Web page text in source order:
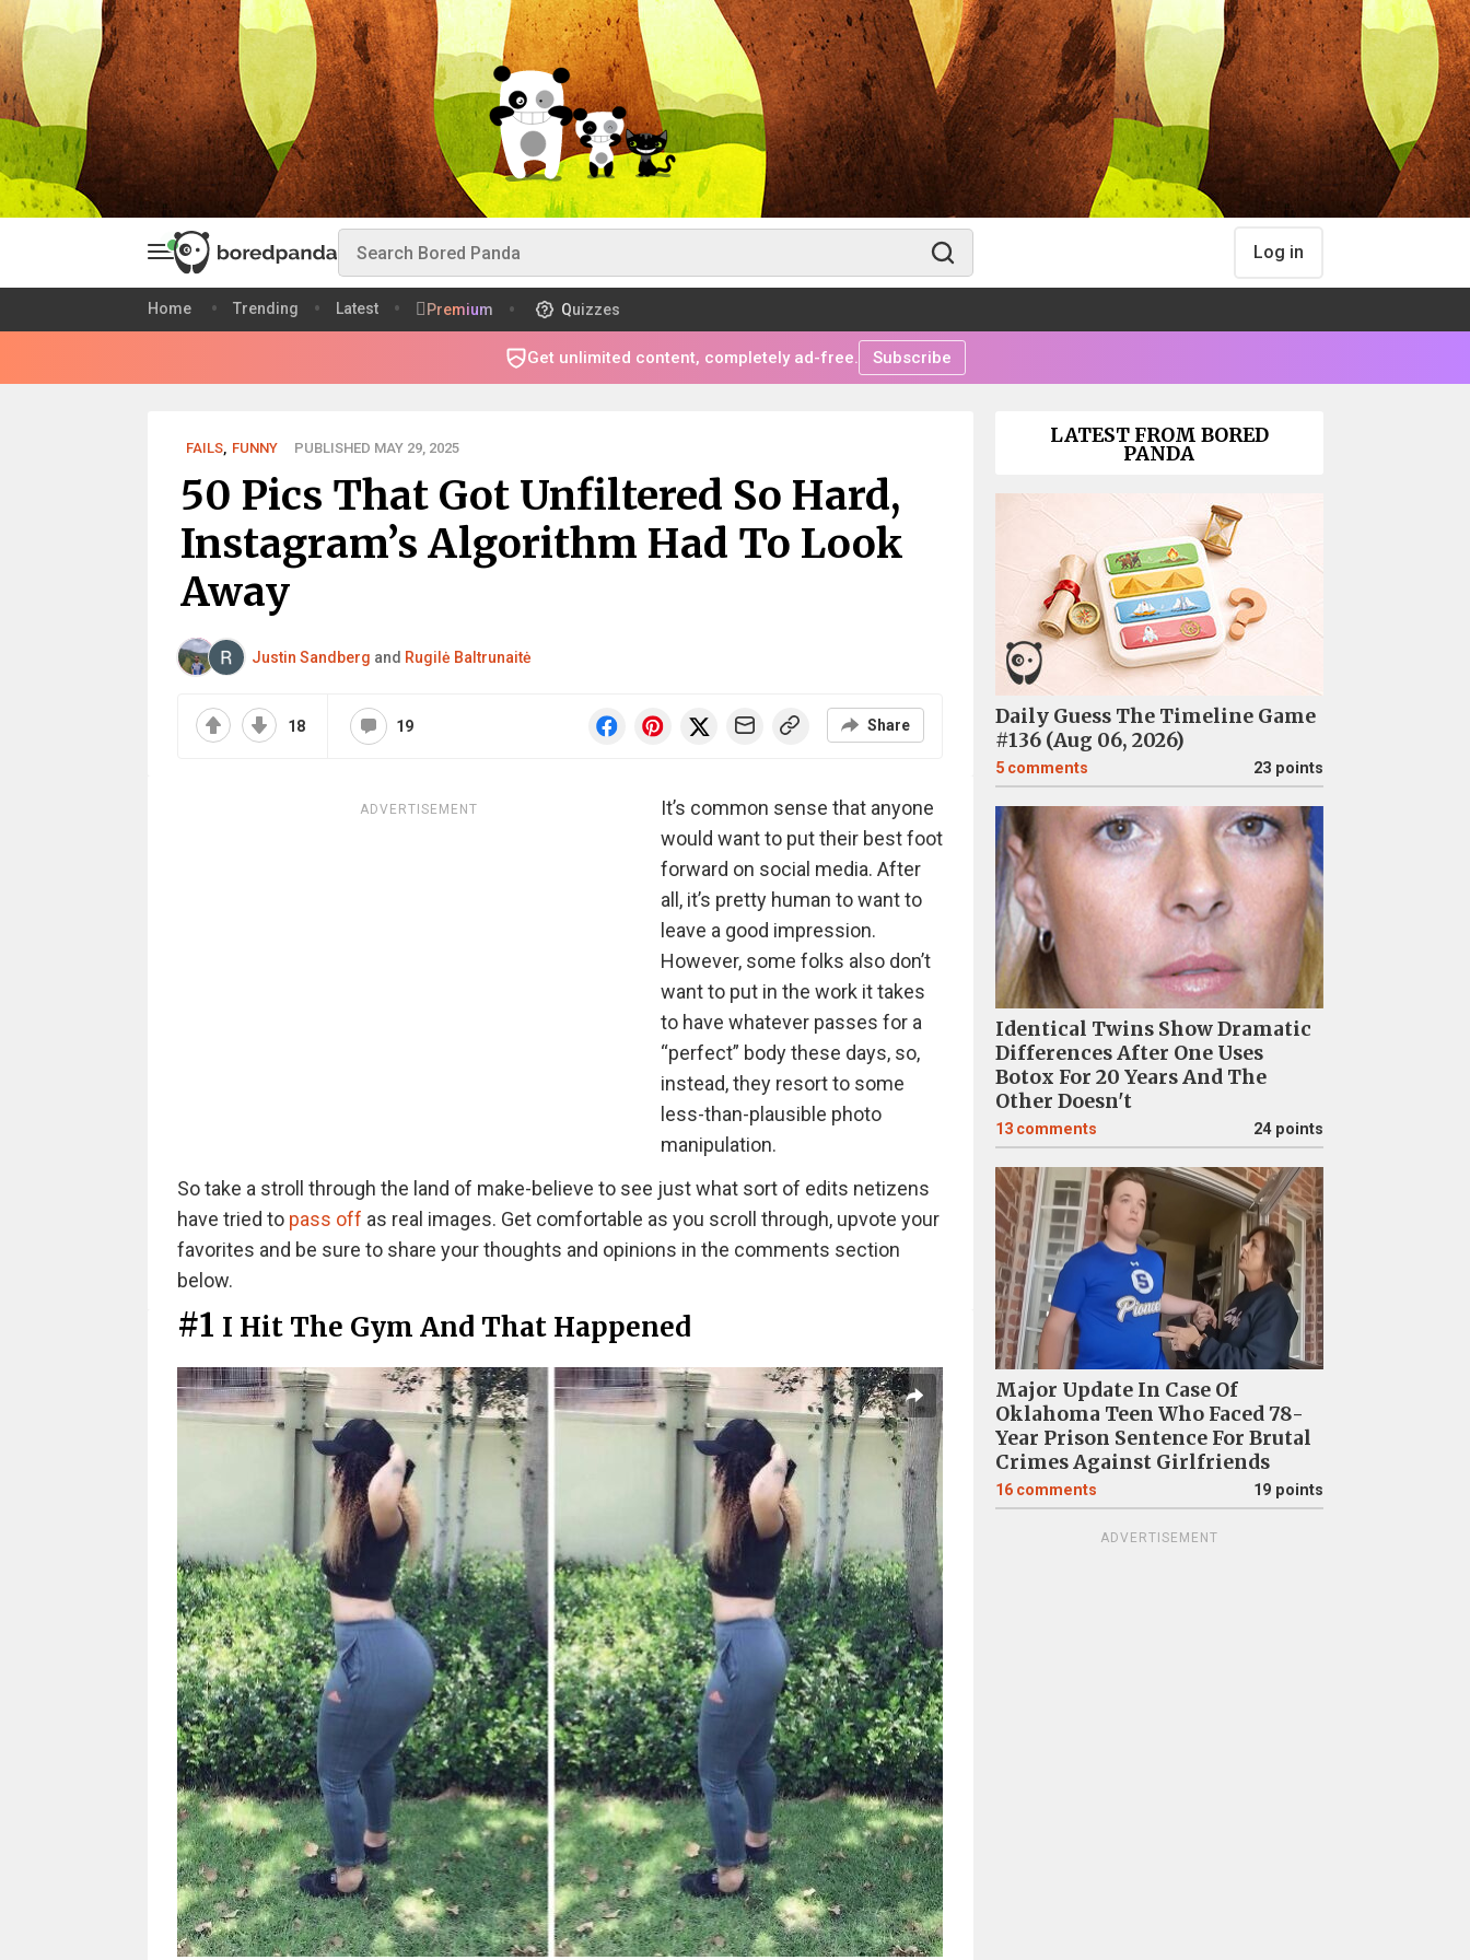
Log in
Home Trending Latest Premium Quizzes
Get unlimited content, completely ad-free. Subscribe
FAILS, FUNNY PUBLISHED MAY 29, 2025
50 Pics That Got Unfiltered So Hard,
Instagram’s Algorithm Had To Look
Away
Justin Sandberg and Rugilė Baltrunaitė
18 19 Share
ADVERTISEMENT
It’s common sense that anyone
would want to put their best foot
forward on social media. After
all, it’s pretty human to want to
leave a good impression.
However, some folks also don’t
want to put in the work it takes
to have whatever passes for a
“perfect” body these days, so,
instead, they resort to some
less-than-plausible photo
manipulation.
So take a stroll through the land of make-believe to see just what sort of edits netizens
have tried to pass off as real images. Get comfortable as you scroll through, upvote your
favorites and be sure to share your thoughts and opinions in the comments section
below.
#1 I Hit The Gym And That Happened
LATEST FROM BORED
PANDA
Daily Guess The Timeline Game
#136 (Aug 06, 2026)
5 comments 23 points
Identical Twins Show Dramatic
Differences After One Uses
Botox For 20 Years And The
Other Doesn't
13 comments 24 points
Major Update In Case Of
Oklahoma Teen Who Faced 78-
Year Prison Sentence For Brutal
Crimes Against Girlfriends
16 comments 19 points
ADVERTISEMENT